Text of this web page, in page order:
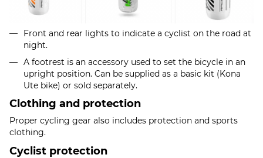
Front and rear lights to indicate a cyclist on the road at
night.
A footrest is an accessory used to set the bicycle in an
upright position. Can be supplied as a basic kit (Kona
Ute bike) or sold separately.
Clothing and protection
Proper cycling gear also includes protection and sports
clothing.
Cyclist protection